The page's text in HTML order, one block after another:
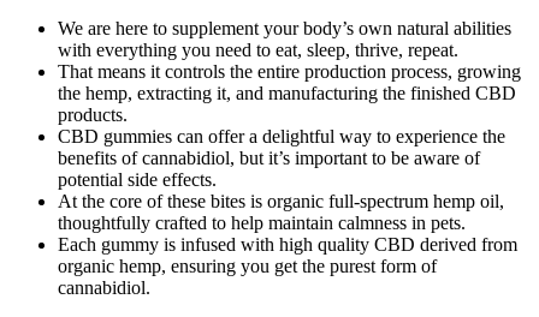
We are here to supplement your body’s own natural abilities
with everything you need to eat, sleep, thrive, repeat.
That means it controls the entire production process, growing
the hemp, extracting it, and manufacturing the finished CBD
products.
CBD gummies can offer a delightful way to experience the
benefits of cannabidiol, but it’s important to be aware of
potential side effects.
At the core of these bites is organic full-spectrum hemp oil,
thoughtfully crafted to help maintain calmness in pets.
Each gummy is infused with high quality CBD derived from
organic hemp, ensuring you get the purest form of
cannabidiol.